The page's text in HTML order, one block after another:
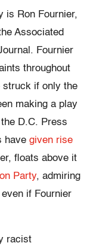
is Ron Fournier,
Associated
Fournier
throughout
struck if only the
making a play
D.C. Press
have given rise
floats above it
Party, admiring
if Fournier
racist